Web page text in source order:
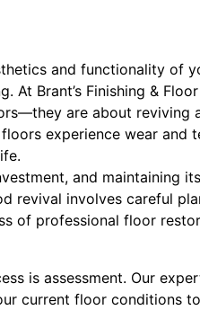
and functionality of
At Brant’s Finishing &
are about reviving
experience wear and
and maintaining
revival involves careful
of professional floor
is assessment. Our
current floor conditions